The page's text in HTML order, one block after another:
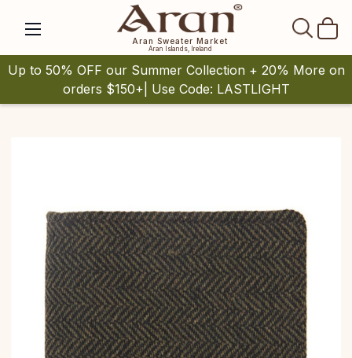
Aran Sweater Market
Aran Islands, Ireland
Up to 50% OFF our Summer Collection + 20% More on
orders $150+| Use Code: LASTLIGHT